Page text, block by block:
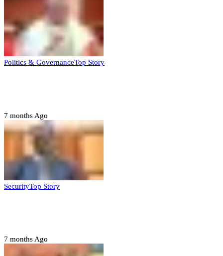
Politics & GovernanceTop Story
7 months Ago
SecurityTop Story
7 months Ago